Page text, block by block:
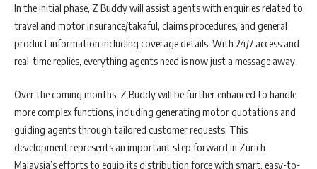
In the initial phase, Z Buddy will assist agents with enquiries related to
travel and motor insurance/takaful, claims procedures, and general
product information including coverage details. With 24/7 access and
real-time replies, everything agents need is now just a message away.
Over the coming months, Z Buddy will be further enhanced to handle
more complex functions, including generating motor quotations and
guiding agents through tailored customer requests. This
development represents an important step forward in Zurich
Malaysia’s efforts to equip its distribution force with smart, easy-to-